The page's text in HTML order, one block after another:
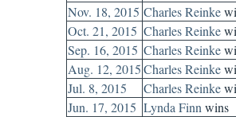
Nov. 18, 2015 Charles Reinke
Oct. 21, 2015 Charles Reinke
Sep. 16, 2015 Charles Reinke
Aug. 12, 2015Charles Reinke
Jul. 8, 2015
Charles Reinke
Jun. 17, 2015 Lynda Finn wins